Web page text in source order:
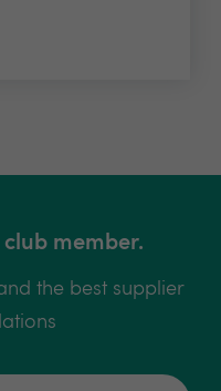
member.
the best supplier